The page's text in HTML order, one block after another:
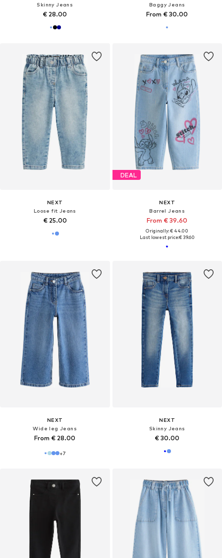
Skinny Jeans
€ 28.00
Baggy Jeans
From € 30.00
NEXT
Loose fit Jeans
€ 25.00
DEAL
NEXT
Barrel Jeans
From € 39.60
Originally: € 44.00
Last lowest price:€ 39.60
NEXT
Wide leg Jeans
From € 28.00
+7
NEXT
Skinny Jeans
€ 30.00